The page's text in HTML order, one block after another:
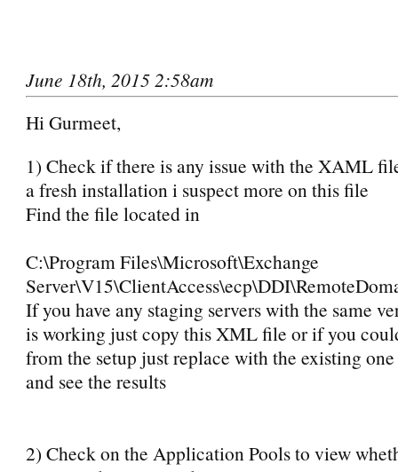
June 18th, 2015 2:58am
Hi Gurmeet,
1) Check if there is any issue with the XAML
a fresh installation i suspect more on this file
Find the file located in
C:\Program Files\Microsoft\Exchange
If you have any staging servers with the same
is working just copy this XML file or if you
from the setup just replace with the existing
and see the results
2) Check on the Application Pools to view